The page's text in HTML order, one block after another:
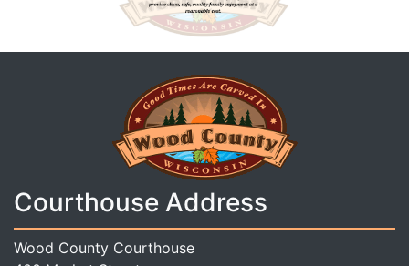
Courthouse Address
Wood County Courthouse